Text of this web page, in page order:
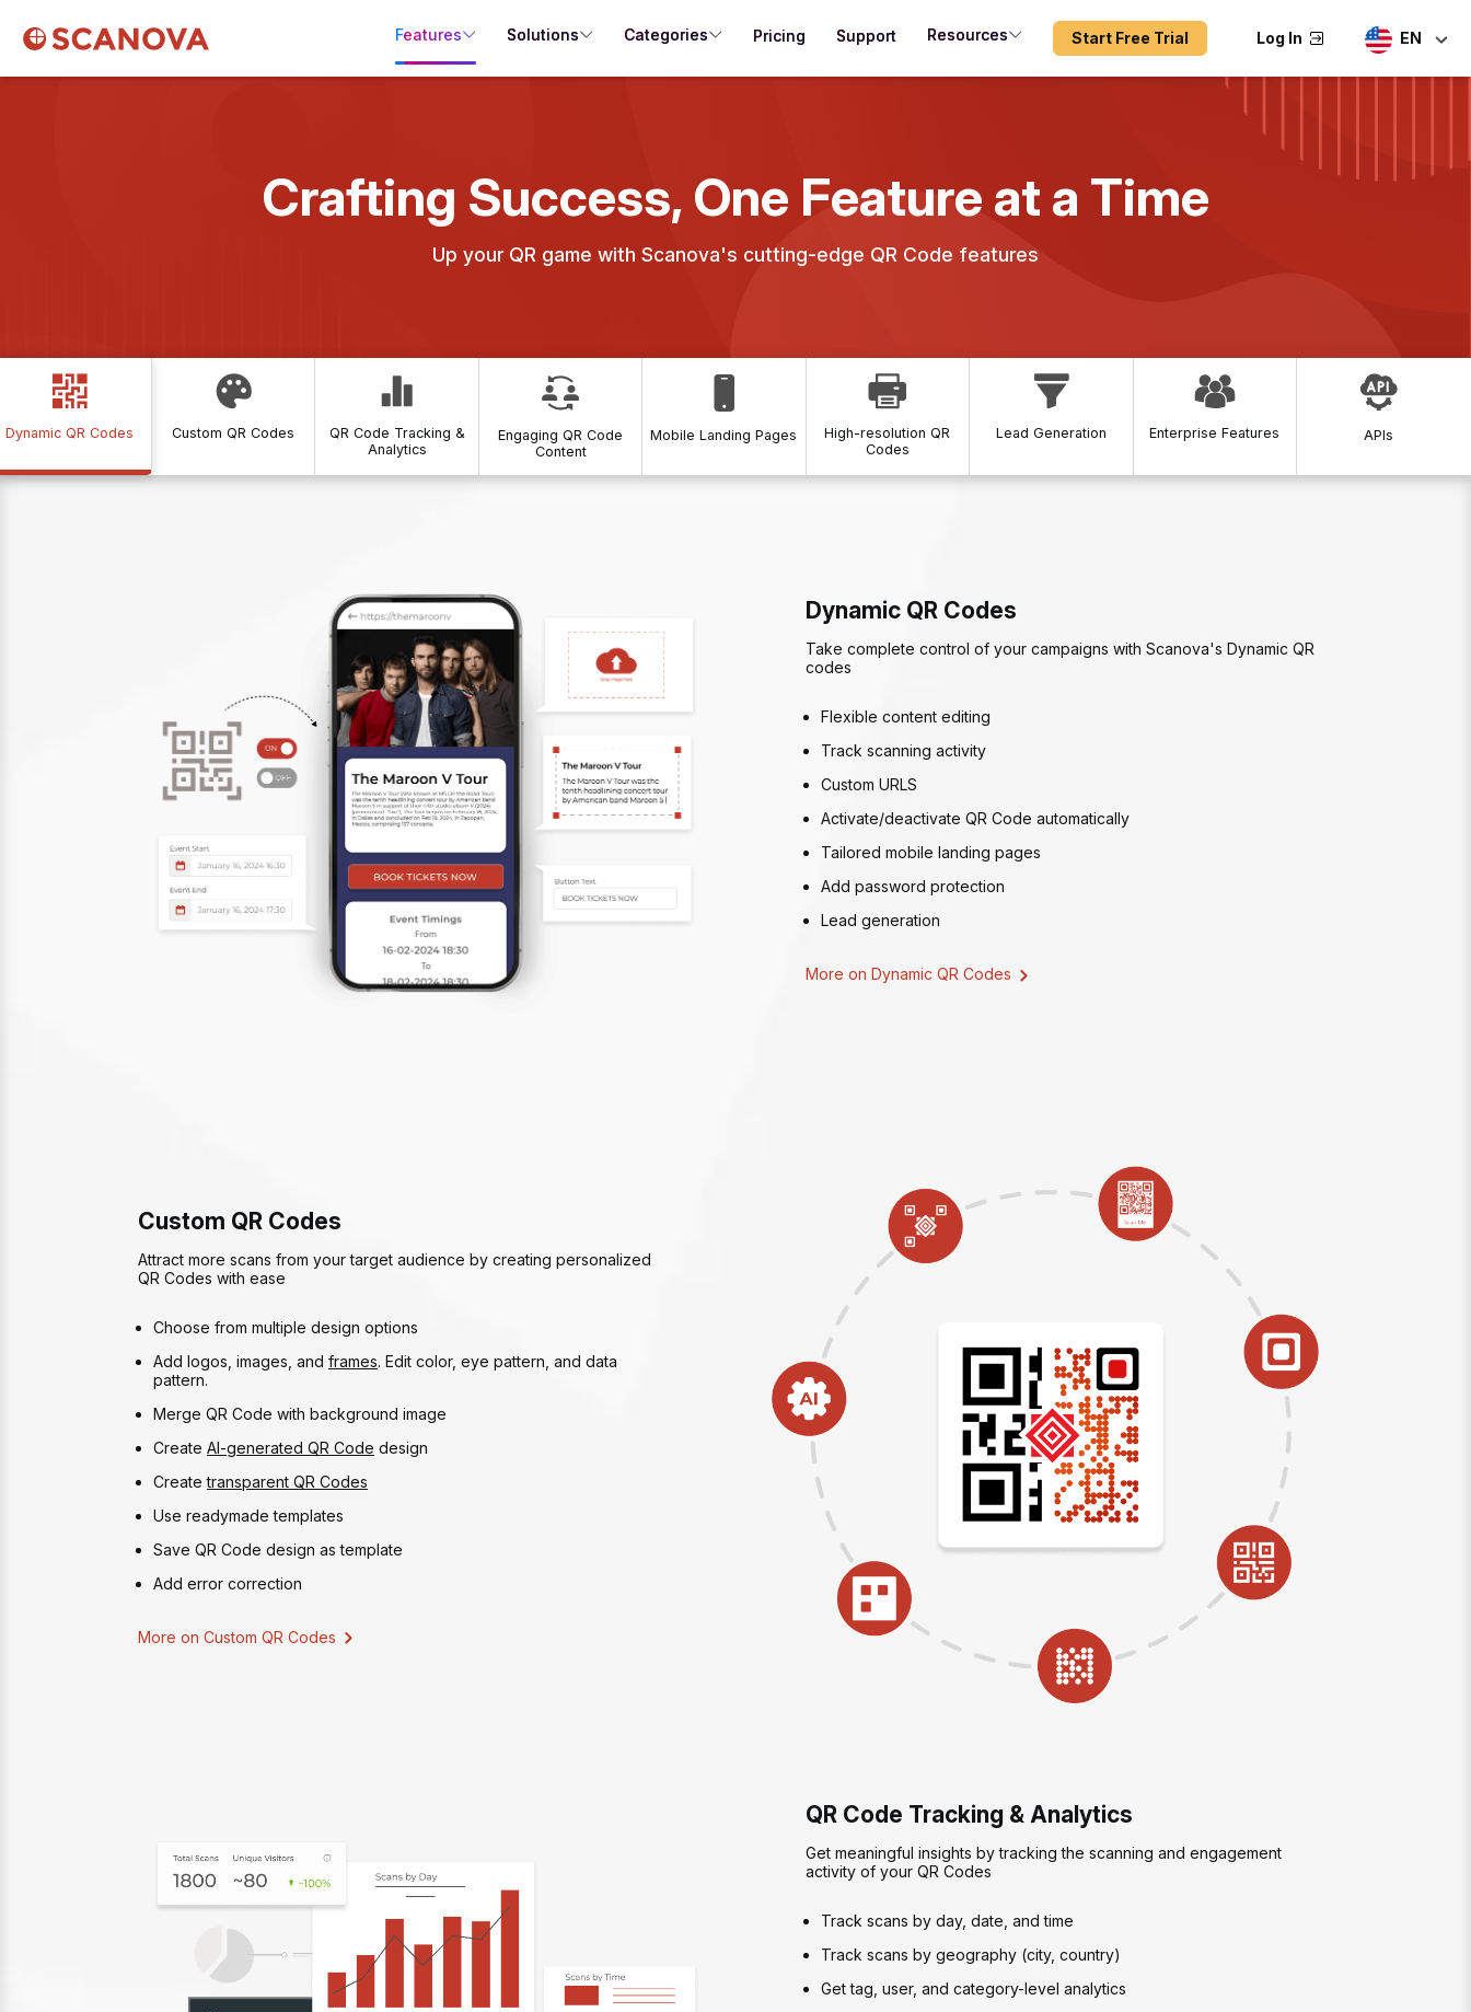
Features Solutions Categories Pricing Support Resources Start Free Trial Log In EN
Crafting Success, One Feature at a Time
Up your QR game with Scanova's cutting-edge QR Code features
Dynamic QR Codes Custom QR Codes
QR Code Tracking &
Analytics
Engaging QR Code
Content
Mobile Landing Pages
High-resolution QR
Codes
Lead Generation Enterprise Features APIs
Dynamic QR Codes
Take complete control of your campaigns with Scanova's Dynamic QR
codes
Flexible content editing
Track scanning activity
Custom URLS
Activate/deactivate QR Code automatically
Tailored mobile landing pages
Add password protection
Lead generation
More on Dynamic QR Codes
Custom QR Codes
Attract more scans from your target audience by creating personalized
QR Codes with ease
Choose from multiple design options
Add logos, images, and frames. Edit color, eye pattern, and data
pattern.
Merge QR Code with background image
Create AI-generated QR Code design
Createtransparent QR Codes
Use readymade templates
Save QR Code design as template
Add error correction
More on Custom QR Codes
QR Code Tracking & Analytics
Get meaningful insights by tracking the scanning and engagement
activity of your QR Codes
Track scans by day, date, and time
Track scans by geography (city, country)
Get tag, user, and category-level analytics